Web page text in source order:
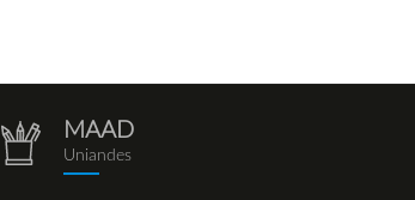
repositorio.png
MAAD
Uniandes